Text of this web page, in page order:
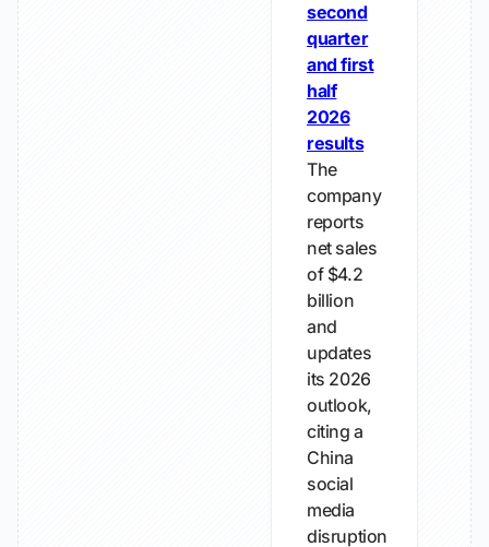
second
quarter
and first
half
2026
results
The
company
reports
net sales
of $4.2
billion
and
updates
its 2026
outlook,
citing a
China
social
media
disruption